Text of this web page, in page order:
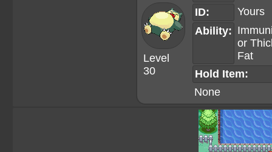
Level
30
ID:
Yours
Ability:
or
Fat
Hold Item:
None